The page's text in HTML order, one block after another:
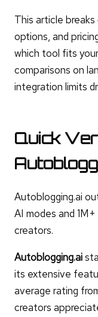
This article
options, and
which tool fits
comparisons on
integration limits
Quick
Autoblogging.ai
AI modes and
creators.
Autoblogging.ai
its extensive
average rating
creators